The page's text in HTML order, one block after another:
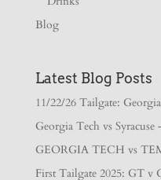
Blog
Latest Blog Posts
11/22/26 Tailgate:
Georgia Tech vs
GEORGIA TECH vs
First Tailgate 2025: GT v